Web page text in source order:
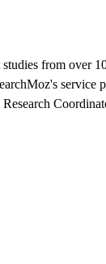
from over
service